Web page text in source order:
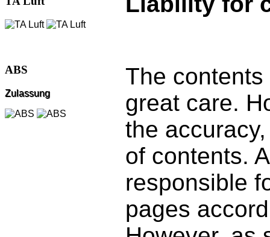
ABS
Zulassung
The
great care.
the
of contents.
responsible
pages